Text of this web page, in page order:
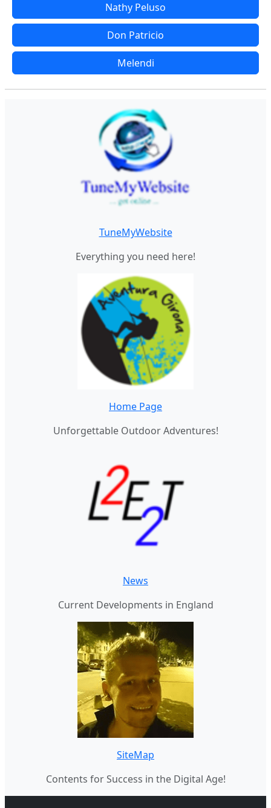
Nathy Peluso
Don Patricio
Melendi
TuneMyWebsite
Everything you need here!
Home Page
Unforgettable Outdoor Adventures!
News
Current Developments in England
SiteMap
Contents for Success in the Digital Age!